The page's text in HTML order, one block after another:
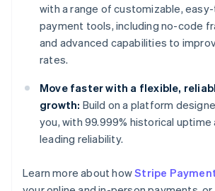
with a range of customizable,
payment tools, including no-code
and advanced capabilities to
rates.
Move faster with a flexible,
growth: Build on a platform
you, with 99.999% historical
leading reliability.
Learn more about howStripe
Australia